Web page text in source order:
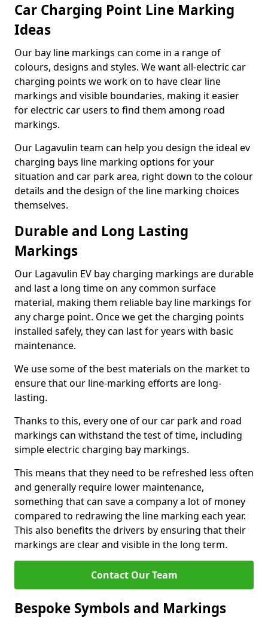
Car Charging Point Line Marking
Ideas
Our bay line markings can come in a range of
colours, designs and styles. We want all-electric car
charging points we work on to have clear line
markings and visible boundaries, making it easier
for electric car users to find them among road
markings.
Our Lagavulin team can help you design the ideal ev
charging bays line marking options for your
situation and car park area, right down to the colour
details and the design of the line marking choices
themselves.
Durable and Long Lasting
Markings
Our Lagavulin EV bay charging markings are durable
and last a long time on any common surface
material, making them reliable bay line markings for
any charge point. Once we get the charging points
installed safely, they can last for years with basic
maintenance.
We use some of the best materials on the market to
ensure that our line-marking efforts are long-
lasting.
Thanks to this, every one of our car park and road
markings can withstand the test of time, including
simple electric charging bay markings.
This means that they need to be refreshed less often
and generally require lower maintenance,
something that can save a company a lot of money
compared to redrawing the line marking each year.
This also benefits the drivers by ensuring that their
markings are clear and visible in the long term.
Contact Our Team
Bespoke Symbols and Markings